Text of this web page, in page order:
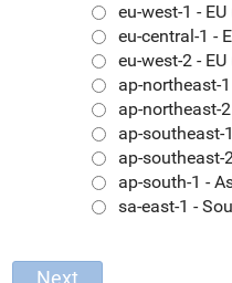
eu-west-1 -
eu-central-1 -
eu-west-2 -
ap-northeast-
ap-northeast-
ap-southeast-
ap-southeast-
ap-south-1 -
sa-east-1 -